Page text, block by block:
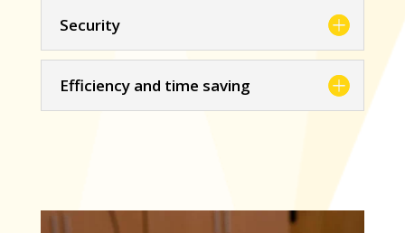
Security
Efficiency and time saving